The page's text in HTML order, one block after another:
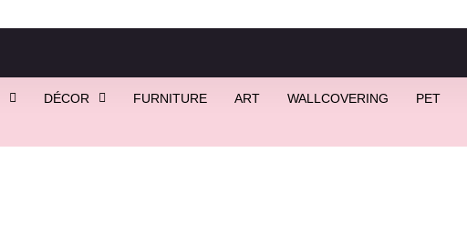
DÉCOR FURNITURE ART WALLCOVERING PET